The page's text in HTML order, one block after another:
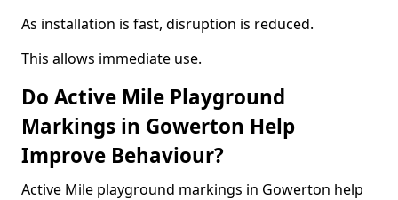
As installation is fast, disruption is reduced.
This allows immediate use.
Do Active Mile Playground
Markings in Gowerton Help
Improve Behaviour?
Active Mile playground markings in Gowerton help